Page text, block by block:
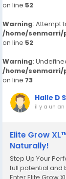
on line 52
Warning: Attempt
/home/senmarri/
on line 52
Warning:
/home/senmarri/
on line 73
Halle D
il y a un an
Elite Grow
Naturally!
Step Up Your
full potential and